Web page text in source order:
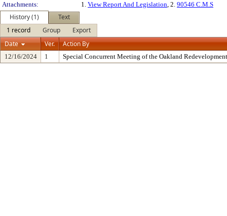
Attachments:
1. View Report And Legislation, 2. 90546 C.M.S
History (1)
Text
1 record
Group
Export
Date
Ver. Action By
12/16/2024 1 Special Concurrent Meeting of the Oakland